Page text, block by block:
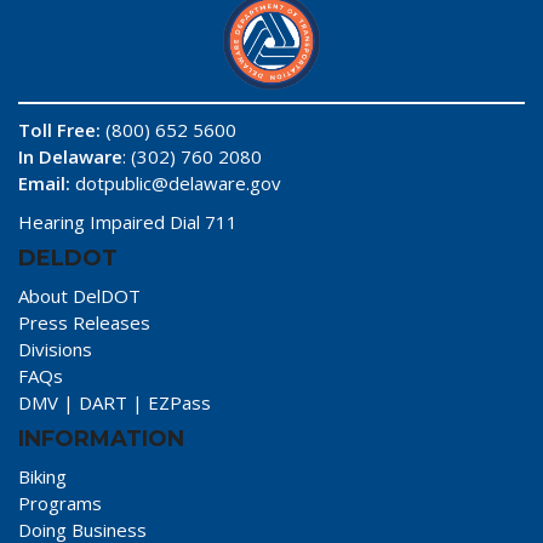
Toll Free: (800) 652 5600
In Delaware: (302) 760 2080
Email: dotpublic@delaware.gov
Hearing Impaired Dial 711
DELDOT
About DelDOT
Press Releases
Divisions
FAQs
DMV | DART | EZPass
INFORMATION
Biking
Programs
Doing Business